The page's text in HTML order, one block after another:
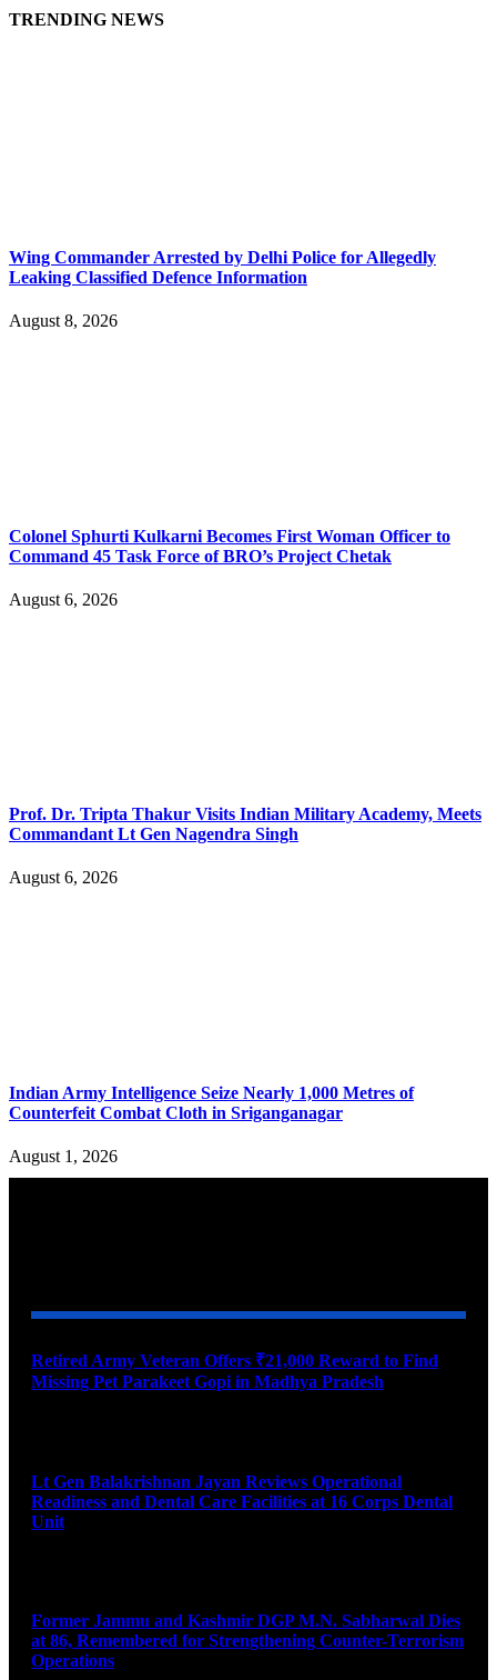
TRENDING NEWS
Wing Commander Arrested by Delhi Police for Allegedly
Leaking Classified Defence Information
August 8, 2026
Colonel Sphurti Kulkarni Becomes First Woman Officer to
Command 45 Task Force of BRO’s Project Chetak
August 6, 2026
Prof. Dr. Tripta Thakur Visits Indian Military Academy, Meets
Commandant Lt Gen Nagendra Singh
August 6, 2026
Indian Army Intelligence Seize Nearly 1,000 Metres of
Counterfeit Combat Cloth in Sriganganagar
August 1, 2026
Retired Army Veteran Offers ₹21,000 Reward to Find
Missing Pet Parakeet Gopi in Madhya Pradesh
Lt Gen Balakrishnan Jayan Reviews Operational
Readiness and Dental Care Facilities at 16 Corps Dental
Unit
Former Jammu and Kashmir DGP M.N. Sabharwal Dies
at 86, Remembered for Strengthening Counter-Terrorism
Operations